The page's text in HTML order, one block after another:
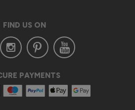
Bifold Doors
happy with the whole
order through to delivery and
too and assisted with any
highly recommend Vufold
FIND US ON
PAYMENTS